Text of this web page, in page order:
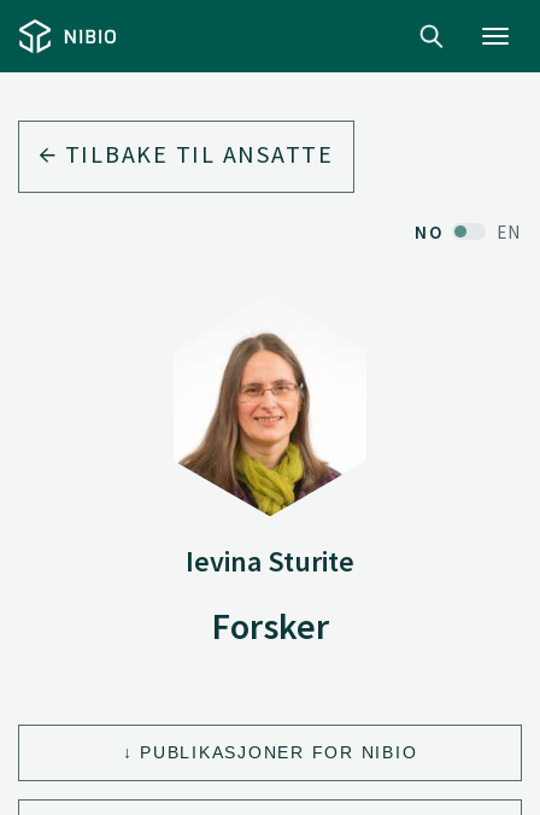
TILBAKE TIL ANSATTE
NO EN
Ievina Sturite
Forsker
PUBLIKASJONER FOR NIBIO